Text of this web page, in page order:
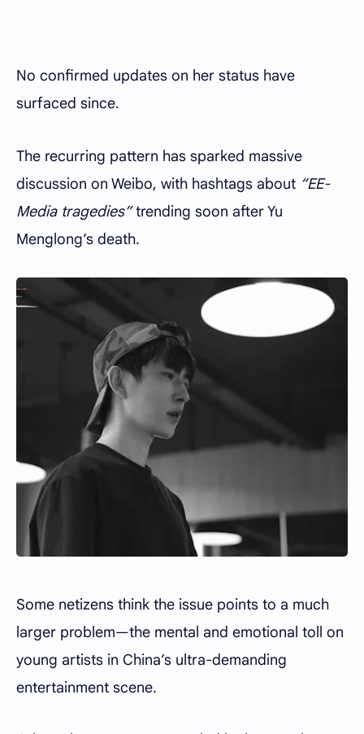
No confirmed updates on her status have
surfaced since.
The recurring pattern has sparked massive
discussion on Weibo, with hashtags about “EE-
Media tragedies”trending soon after Yu
Menglong’s death.
Some netizens think the issue points to a much
larger problem—the mental and emotional toll on
young artists in China’s ultra-demanding
entertainment scene.